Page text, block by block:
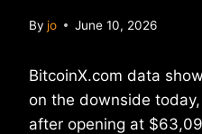
By jo June 10, 2026
BitcoinX.com data
on the downside
after opening at